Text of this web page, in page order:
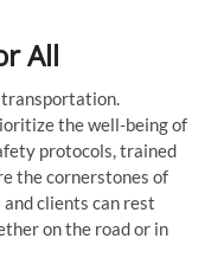
All
transportation.
the well-being of
protocols, trained
the cornerstones of
clients can rest
on the road or in